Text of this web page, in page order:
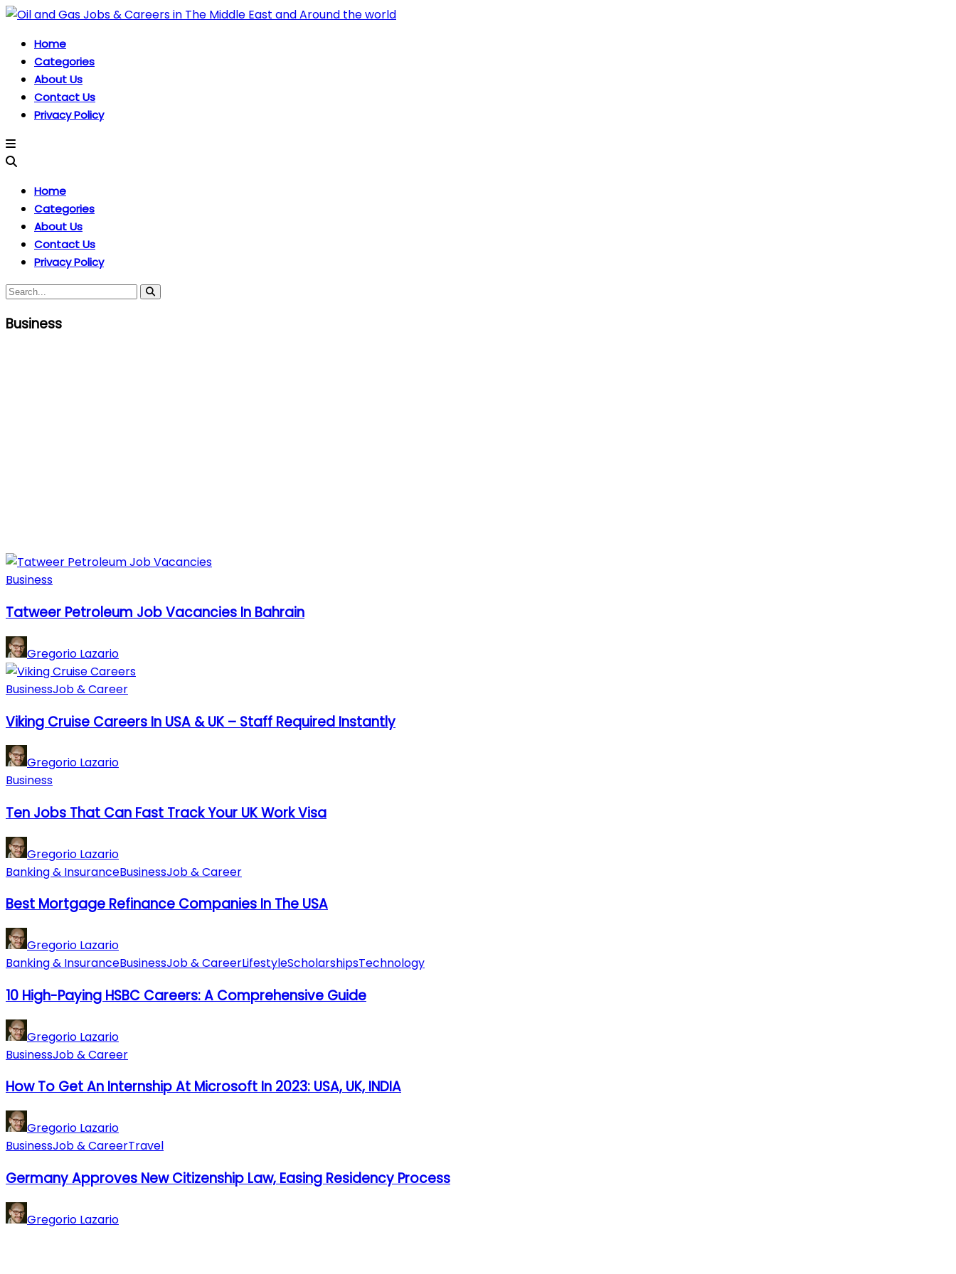
Home
Categories
About Us
Contact Us
Privacy Policy
Home
Categories
About Us
Contact Us
Privacy Policy
Business
Business
Tatweer Petroleum Job Vacancies In Bahrain
Gregorio Lazario
BusinessJob & Career
Viking Cruise Careers In USA & UK – Staff Required Instantly
Gregorio Lazario
Business
Ten Jobs That Can Fast Track Your UK Work Visa
Gregorio Lazario
Banking & InsuranceBusinessJob & Career
Best Mortgage Refinance Companies In The USA
Gregorio Lazario
Banking & InsuranceBusinessJob & CareerLifestyleScholarshipsTechnology
10 High-Paying HSBC Careers: A Comprehensive Guide
Gregorio Lazario
BusinessJob & Career
How To Get An Internship At Microsoft In 2023: USA, UK, INDIA
Gregorio Lazario
BusinessJob & CareerTravel
Germany Approves New Citizenship Law, Easing Residency Process
Gregorio Lazario